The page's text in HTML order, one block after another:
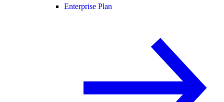
Enterprise Plan